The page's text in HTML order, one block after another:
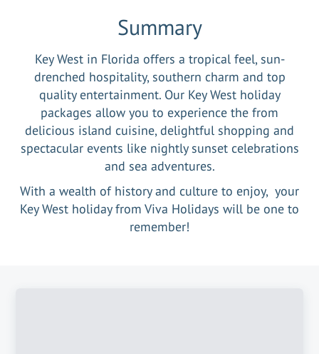
Summary
Key West in Florida offers a tropical feel, sun-
drenched hospitality, southern charm and top
quality entertainment. Our Key West holiday
packages allow you to experience the from
delicious island cuisine, delightful shopping and
spectacular events like nightly sunset celebrations
and sea adventures.
With a wealth of history and culture to enjoy, your
Key West holiday from Viva Holidays will be one to
remember!